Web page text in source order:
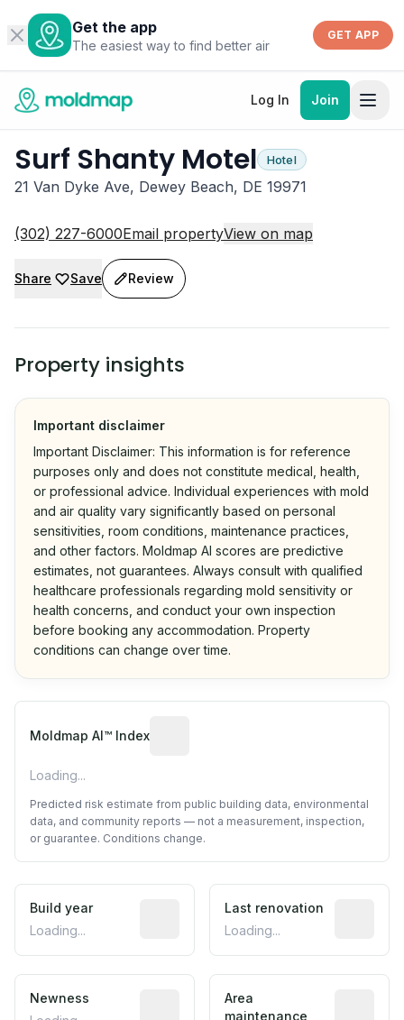
Get the app
The easiest way to find better air
GET APP
Log In Join
Surf Shanty Motel Hotel
21 Van Dyke Ave, Dewey Beach, DE 19971
(302) 227-6000Email propertyView on map
Share Save Review
Property insights
Important disclaimer
Important Disclaimer: This information is for reference
purposes only and does not constitute medical, health,
or professional advice. Individual experiences with mold
and air quality vary significantly based on personal
sensitivities, room conditions, maintenance practices,
and other factors. Moldmap AI scores are predictive
estimates, not guarantees. Always consult with qualified
healthcare professionals regarding mold sensitivity or
health concerns, and conduct your own inspection
before booking any accommodation. Property
conditions can change over time.
Moldmap AI™ Index
Loading...
Predicted risk estimate from public building data, environmental
data, and community reports — not a measurement, inspection,
or guarantee. Conditions change.
Build year
Loading...
Reported construction year from
Last renovation
Loading...
Newness
Relative indicator based on
Area
maintenance